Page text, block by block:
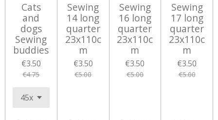
Cats
and
dogs
Sewing
buddies
€3.50
€4.75
Sewing
14 long
quarter
23x110c
m
€3.50
€5.00
Sewing
16 long
quarter
23x110c
m
€3.50
€5.00
Sewing
17 long
quarter
23x110c
m
€3.50
€5.00